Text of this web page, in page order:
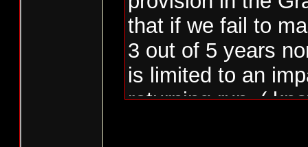
that if we fail to
3 out of 5 years
is limited to an
returning run. (